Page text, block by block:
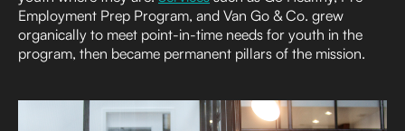
Employment Prep Program, and Van Go & Co. grew
organically to meet point-in-time needs for youth in the
program, then became permanent pillars of the mission.